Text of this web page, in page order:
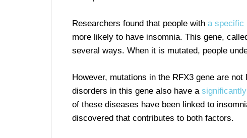
Researchers found that people with a specific
more likely to have insomnia. This gene,
several ways. When it is mutated, people
However, mutations in the RFX3 gene are
disorders in this gene also have a
of these diseases have been linked to
discovered that contributes to both factors.